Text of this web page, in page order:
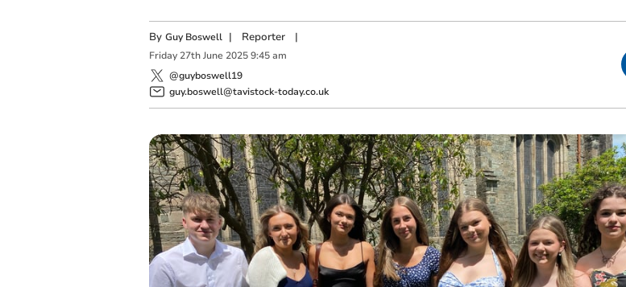
By Guy Boswell | Reporter|
Friday 27th June 2025 9:45 am
@guyboswell19
guy.boswell@tavistock-today.co.uk